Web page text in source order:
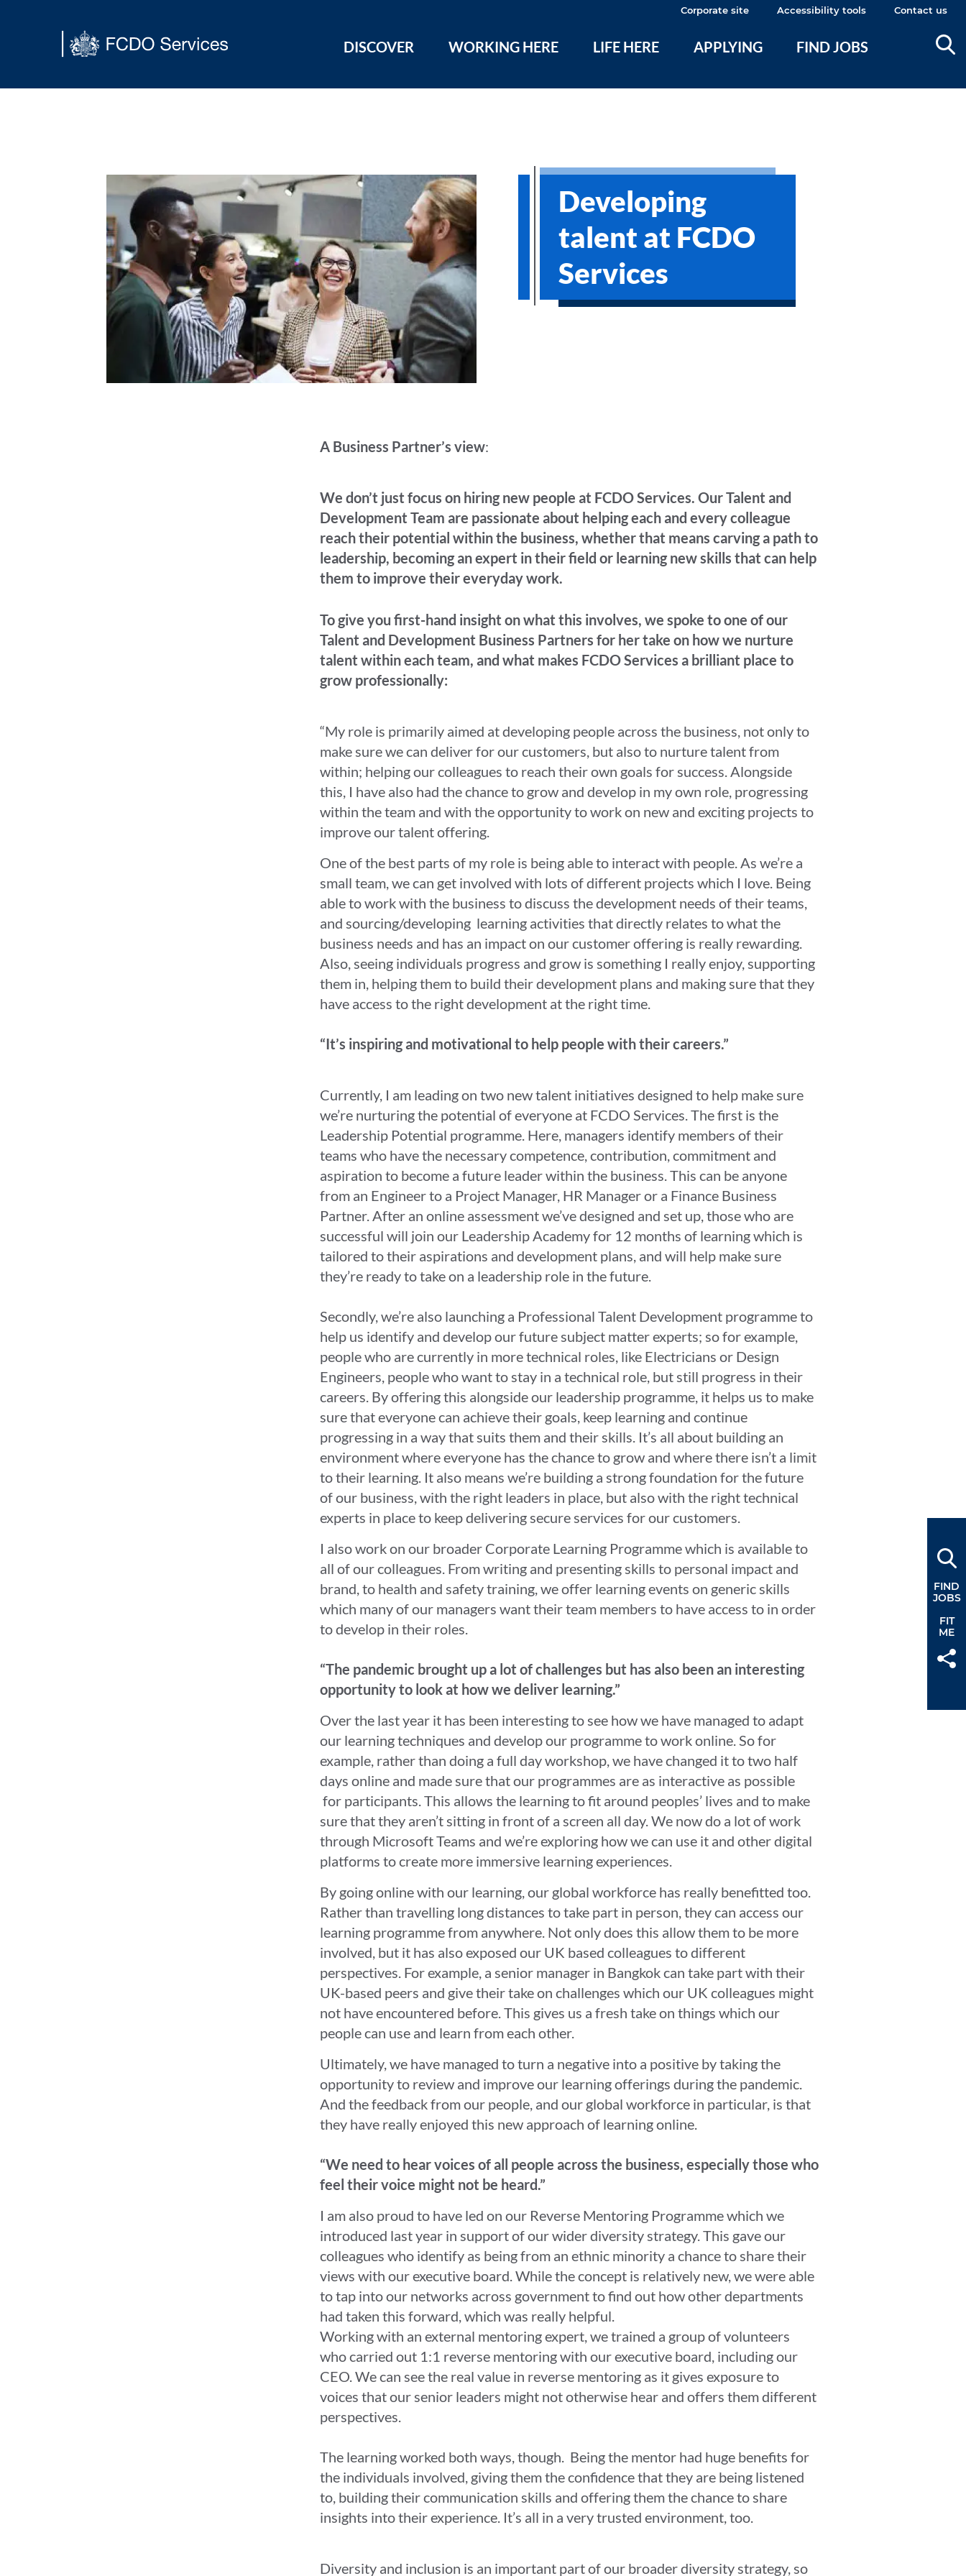
Corporate site Accessibility tools Contact us
DISCOVER WORKING HERE LIFE HERE APPLYING FIND JOBS
Developing
talent at FCDO
Services
A Business Partner’s view:
We don’t just focus on hiring new people at FCDO Services. Our Talent and
Development Team are passionate about helping each and every colleague
reach their potential within the business, whether that means carving a path to
leadership, becoming an expert in their field or learning new skills that can help
them to improve their everyday work.
To give you first-hand insight on what this involves, we spoke to one of our
Talent and Development Business Partners for her take on how we nurture
talent within each team, and what makes FCDO Services a brilliant place to
grow professionally:
“My role is primarily aimed at developing people across the business, not only to
make sure we can deliver for our customers, but also to nurture talent from
within; helping our colleagues to reach their own goals for success. Alongside
this, I have also had the chance to grow and develop in my own role, progressing
within the team and with the opportunity to work on new and exciting projects to
improve our talent offering.
One of the best parts of my role is being able to interact with people. As we’re a
small team, we can get involved with lots of different projects which I love. Being
able to work with the business to discuss the development needs of their teams,
and sourcing/developing learning activities that directly relates to what the
business needs and has an impact on our customer offering is really rewarding.
Also, seeing individuals progress and grow is something I really enjoy, supporting
them in, helping them to build their development plans and making sure that they
have access to the right development at the right time.
“It’s inspiring and motivational to help people with their careers.”
Currently, I am leading on two new talent initiatives designed to help make sure
we’re nurturing the potential of everyone at FCDO Services. The first is the
Leadership Potential programme. Here, managers identify members of their
teams who have the necessary competence, contribution, commitment and
aspiration to become a future leader within the business. This can be anyone
from an Engineer to a Project Manager, HR Manager or a Finance Business
Partner. After an online assessment we’ve designed and set up, those who are
successful will join our Leadership Academy for 12 months of learning which is
tailored to their aspirations and development plans, and will help make sure
they’re ready to take on a leadership role in the future.
Secondly, we’re also launching a Professional Talent Development programme to
help us identify and develop our future subject matter experts; so for example,
people who are currently in more technical roles, like Electricians or Design
Engineers, people who want to stay in a technical role, but still progress in their
careers. By offering this alongside our leadership programme, it helps us to make
sure that everyone can achieve their goals, keep learning and continue
progressing in a way that suits them and their skills. It’s all about building an
environment where everyone has the chance to grow and where there isn’t a limit
to their learning. It also means we’re building a strong foundation for the future
of our business, with the right leaders in place, but also with the right technical
experts in place to keep delivering secure services for our customers.
I also work on our broader Corporate Learning Programme which is available to
all of our colleagues. From writing and presenting skills to personal impact and
brand, to health and safety training, we offer learning events on generic skills
which many of our managers want their team members to have access to in order
to develop in their roles.
“The pandemic brought up a lot of challenges but has also been an interesting
opportunity to look at how we deliver learning.”
Over the last year it has been interesting to see how we have managed to adapt
our learning techniques and develop our programme to work online. So for
example, rather than doing a full day workshop, we have changed it to two half
days online and made sure that our programmes are as interactive as possible
for participants. This allows the learning to fit around peoples’ lives and to make
sure that they aren’t sitting in front of a screen all day. We now do a lot of work
through Microsoft Teams and we’re exploring how we can use it and other digital
platforms to create more immersive learning experiences.
By going online with our learning, our global workforce has really benefitted too.
Rather than travelling long distances to take part in person, they can access our
learning programme from anywhere. Not only does this allow them to be more
involved, but it has also exposed our UK based colleagues to different
perspectives. For example, a senior manager in Bangkok can take part with their
UK-based peers and give their take on challenges which our UK colleagues might
not have encountered before. This gives us a fresh take on things which our
people can use and learn from each other.
Ultimately, we have managed to turn a negative into a positive by taking the
opportunity to review and improve our learning offerings during the pandemic.
And the feedback from our people, and our global workforce in particular, is that
they have really enjoyed this new approach of learning online.
“We need to hear voices of all people across the business, especially those who
feel their voice might not be heard.”
I am also proud to have led on our Reverse Mentoring Programme which we
introduced last year in support of our wider diversity strategy. This gave our
colleagues who identify as being from an ethnic minority a chance to share their
views with our executive board. While the concept is relatively new, we were able
to tap into our networks across government to find out how other departments
had taken this forward, which was really helpful.
Working with an external mentoring expert, we trained a group of volunteers
who carried out 1:1 reverse mentoring with our executive board, including our
CEO. We can see the real value in reverse mentoring as it gives exposure to
voices that our senior leaders might not otherwise hear and offers them different
perspectives.
The learning worked both ways, though. Being the mentor had huge benefits for
the individuals involved, giving them the confidence that they are being listened
to, building their communication skills and offering them the chance to share
insights into their experience. It’s all in a very trusted environment, too.
Diversity and inclusion is an important part of our broader diversity strategy, so
FIND
JOBS
FIT
ME